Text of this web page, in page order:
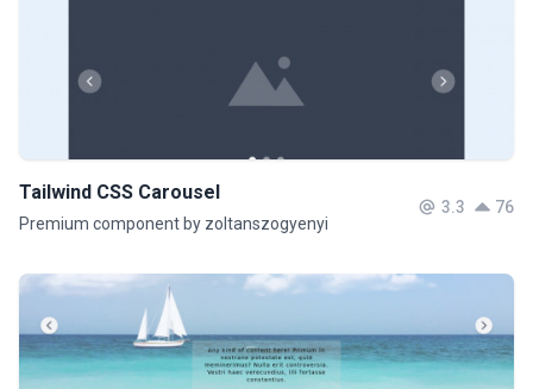
Tailwind CSS Carousel
Premium component by zoltanszogyenyi
3.3 76